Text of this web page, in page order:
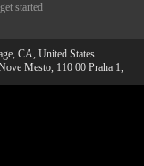
started
CA, United States
Mesto, 110 00 Praha 1,
at the time of photography:
Compliance